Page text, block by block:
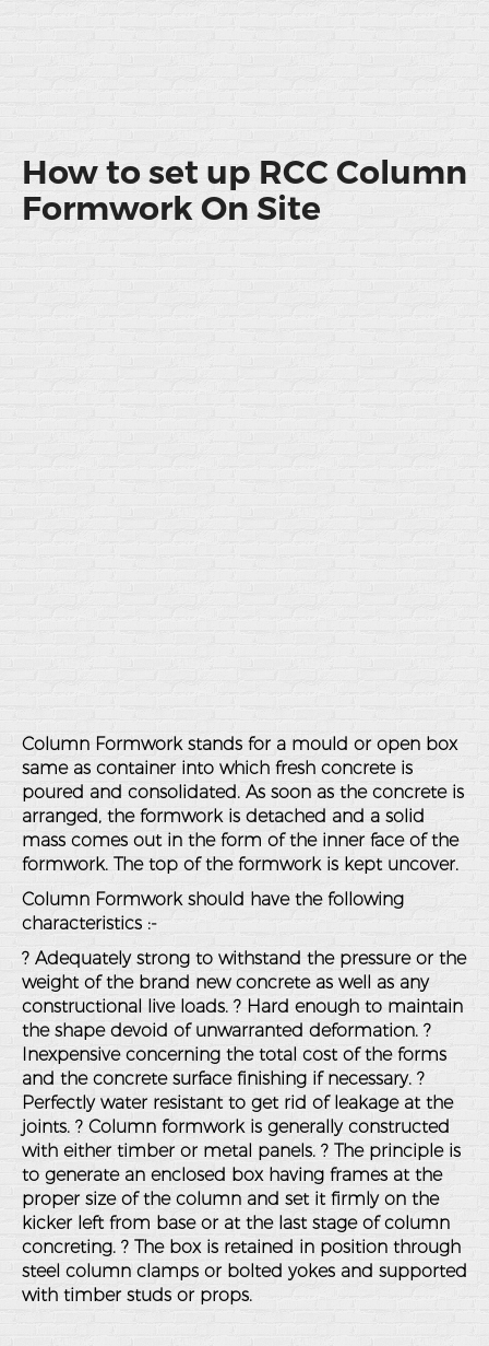
How to set up RCC Column
Formwork On Site
Column Formwork stands for a mould or open box
same as container into which fresh concrete is
poured and consolidated. As soon as the concrete is
arranged, the formwork is detached and a solid
mass comes out in the form of the inner face of the
formwork. The top of the formwork is kept uncover.
Column Formwork should have the following
characteristics :-
? Adequately strong to withstand the pressure or the
weight of the brand new concrete as well as any
constructional live loads. ? Hard enough to maintain
the shape devoid of unwarranted deformation. ?
Inexpensive concerning the total cost of the forms
and the concrete surface finishing if necessary. ?
Perfectly water resistant to get rid of leakage at the
joints. ? Column formwork is generally constructed
with either timber or metal panels. ? The principle is
to generate an enclosed box having frames at the
proper size of the column and set it firmly on the
kicker left from base or at the last stage of column
concreting. ? The box is retained in position through
steel column clamps or bolted yokes and supported
with timber studs or props.